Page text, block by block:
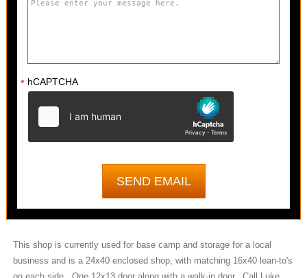
* hCAPTCHA
This shop is currently used for base camp and storage for a local
business and is a 24x40 enclosed shop, with matching 16x40 lean-to's